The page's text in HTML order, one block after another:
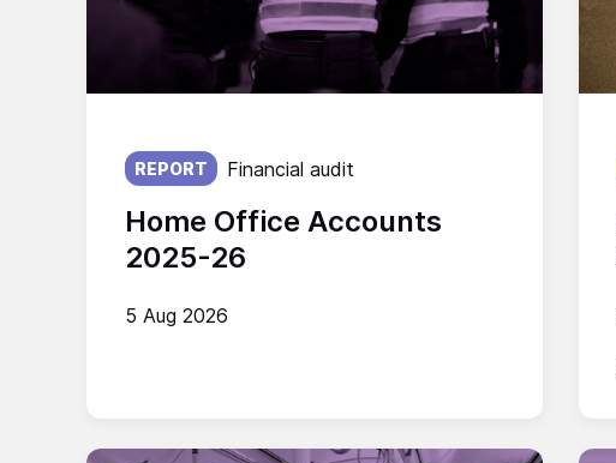
Home Office Accounts
2025-26
Published on:
5 Aug 2026
REPORT Financial audit